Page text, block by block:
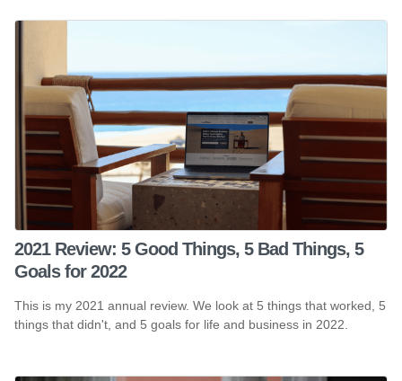
2021 Review: 5 Good Things, 5 Bad Things, 5
Goals for 2022
This is my 2021 annual review. We look at 5 things that worked, 5
things that didn't, and 5 goals for life and business in 2022.